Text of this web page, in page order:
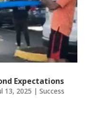
Expectations
13, 2025 | Success